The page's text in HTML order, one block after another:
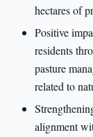
hectares of
Positive
residents
pasture
related to
alignment